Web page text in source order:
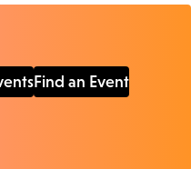
Find an Event